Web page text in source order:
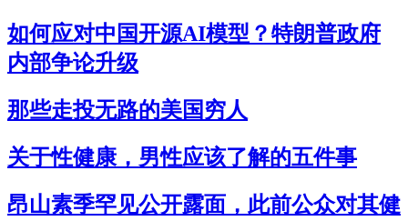
如何应对中国开源AI模型？特朗普政府
内部争论升级
那些走投无路的美国穷人
关于性健康，男性应该了解的五件事
昂山素季罕见公开露面，此前公众对其健